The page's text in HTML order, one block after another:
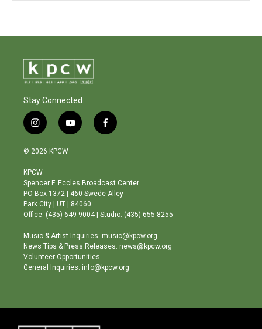
Stay Connected
i
n
s
a
g
r
a
m
y
o
b
e
f
a
o
o
© 2026 KPCW
KPCW
Spencer F. Eccles Broadcast Center
PO Box 1372 | 460 Swede Alley
Park City | UT | 84060
Office: (435) 649-9004 | Studio: (435) 655-8255
Music & Artist Inquiries: music@kpcw.org
News Tips & Press Releases: news@kpcw.org
Volunteer Opportunities
General Inquiries: info@kpcw.org